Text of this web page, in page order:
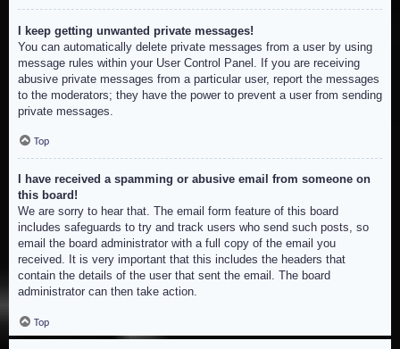
I keep getting unwanted private messages!
You can automatically delete private messages from a user by using
message rules within your User Control Panel. If you are receiving
abusive private messages from a particular user, report the messages
to the moderators; they have the power to prevent a user from sending
private messages.
Top
I have received a spamming or abusive email from someone on
this board!
We are sorry to hear that. The email form feature of this board
includes safeguards to try and track users who send such posts, so
email the board administrator with a full copy of the email you
received. It is very important that this includes the headers that
contain the details of the user that sent the email. The board
administrator can then take action.
Top